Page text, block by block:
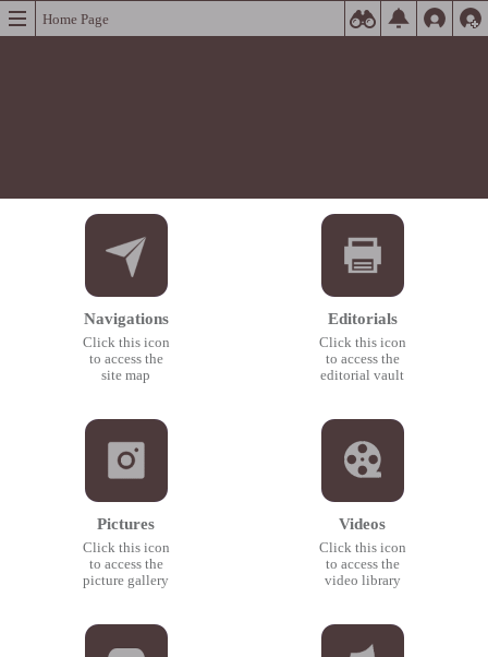
Home Page
Navigations
Click this icon
to access the
site map
Pictures
Click this icon
to access the
picture gallery
Editorials
Click this icon
to access the
editorial vault
Videos
Click this icon
to access the
video library